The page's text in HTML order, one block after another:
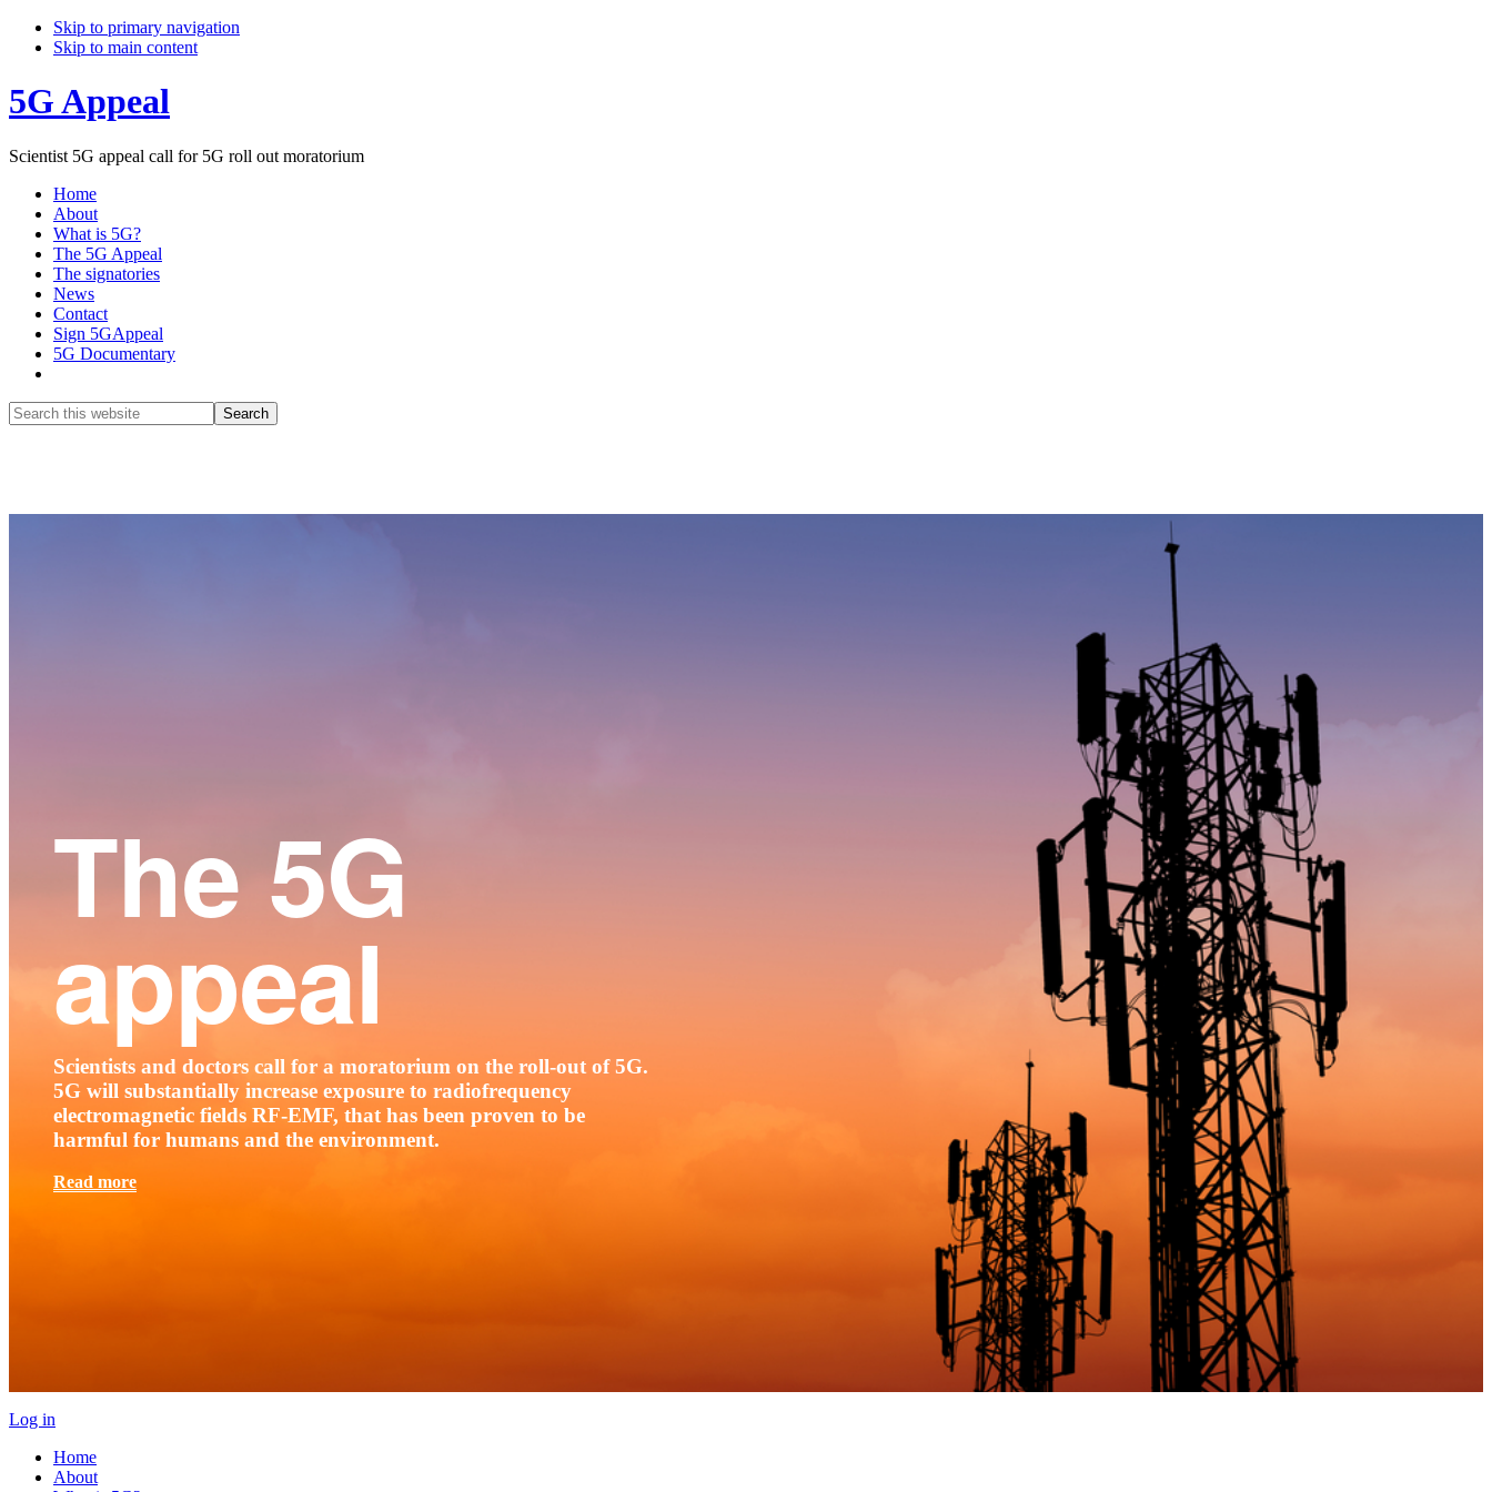
Skip to primary navigation
Skip to main content
5G Appeal
Scientist 5G appeal call for 5G roll out moratorium
Home
About
What is 5G?
The 5G Appeal
The signatories
News
Contact
Sign 5GAppeal
5G Documentary
Search
this
The 5G
appeal
Scientists and doctors call for a moratorium on the roll-out of 5G.
5G will substantially increase exposure to radiofrequency
electromagnetic fields RF-EMF, that has been proven to be
harmful for humans and the environment.
Read more
Log in
Home
About